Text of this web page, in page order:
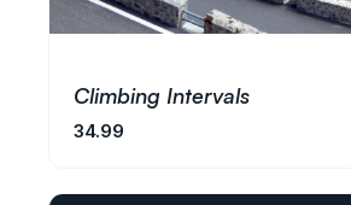
Climbing Intervals
34.99